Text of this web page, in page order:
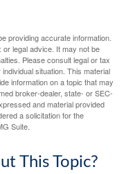
providing accurate information.
legal advice. It may not be
Please consult legal or tax
situation. This material
information on a topic that may
broker-dealer, state- or SEC-
and material provided
a solicitation for the
Suite.
This Topic?